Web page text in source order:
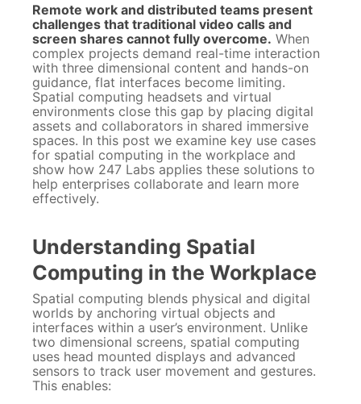
Remote work and distributed teams present
challenges that traditional video calls and
screen shares cannot fully overcome. When
complex projects demand real-time interaction
with three dimensional content and hands-on
guidance, flat interfaces become limiting.
Spatial computing headsets and virtual
environments close this gap by placing digital
assets and collaborators in shared immersive
spaces. In this post we examine key use cases
for spatial computing in the workplace and
show how 247 Labs applies these solutions to
help enterprises collaborate and learn more
effectively.
Understanding Spatial
Computing in the Workplace
Spatial computing blends physical and digital
worlds by anchoring virtual objects and
interfaces within a user’s environment. Unlike
two dimensional screens, spatial computing
uses head mounted displays and advanced
sensors to track user movement and gestures.
This enables: